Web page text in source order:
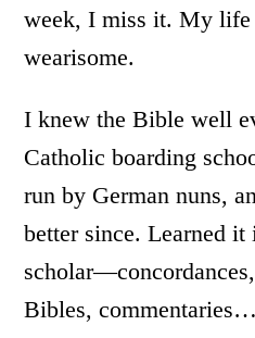
week, I miss it. My life
wearisome.
I knew the Bible well
Catholic boarding
run by German nuns,
better since. Learned
Bibles,